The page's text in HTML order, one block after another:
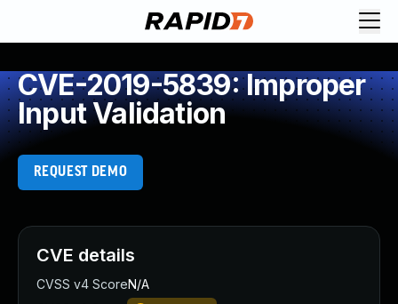
CVE-2019-5839: Improper
Input Validation
REQUEST DEMO
CVE details
CVSS v4 ScoreN/A